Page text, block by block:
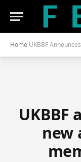
Home UKBBF
UKBBF
new